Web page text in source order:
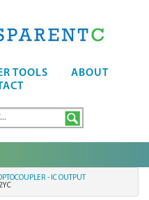
TOOLS
ABOUT
- IC OUTPUT